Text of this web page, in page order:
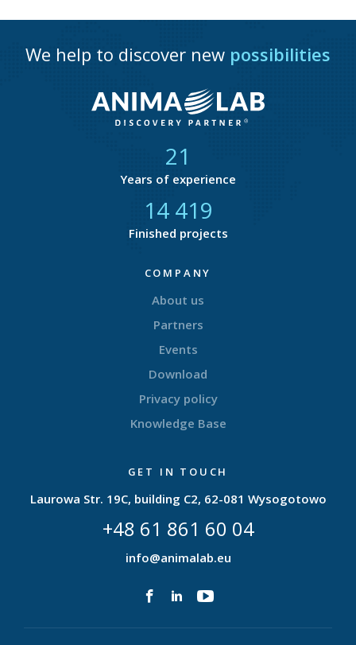
We help to discover new possibilities
21
Years of experience
14 801
Finished projects
COMPANY
About us
Partners
Events
Download
Privacy policy
Knowledge Base
GET IN TOUCH
Laurowa Str. 19C, building C2, 62-081 Wysogotowo
+48 61 861 60 04
info@animalab.eu